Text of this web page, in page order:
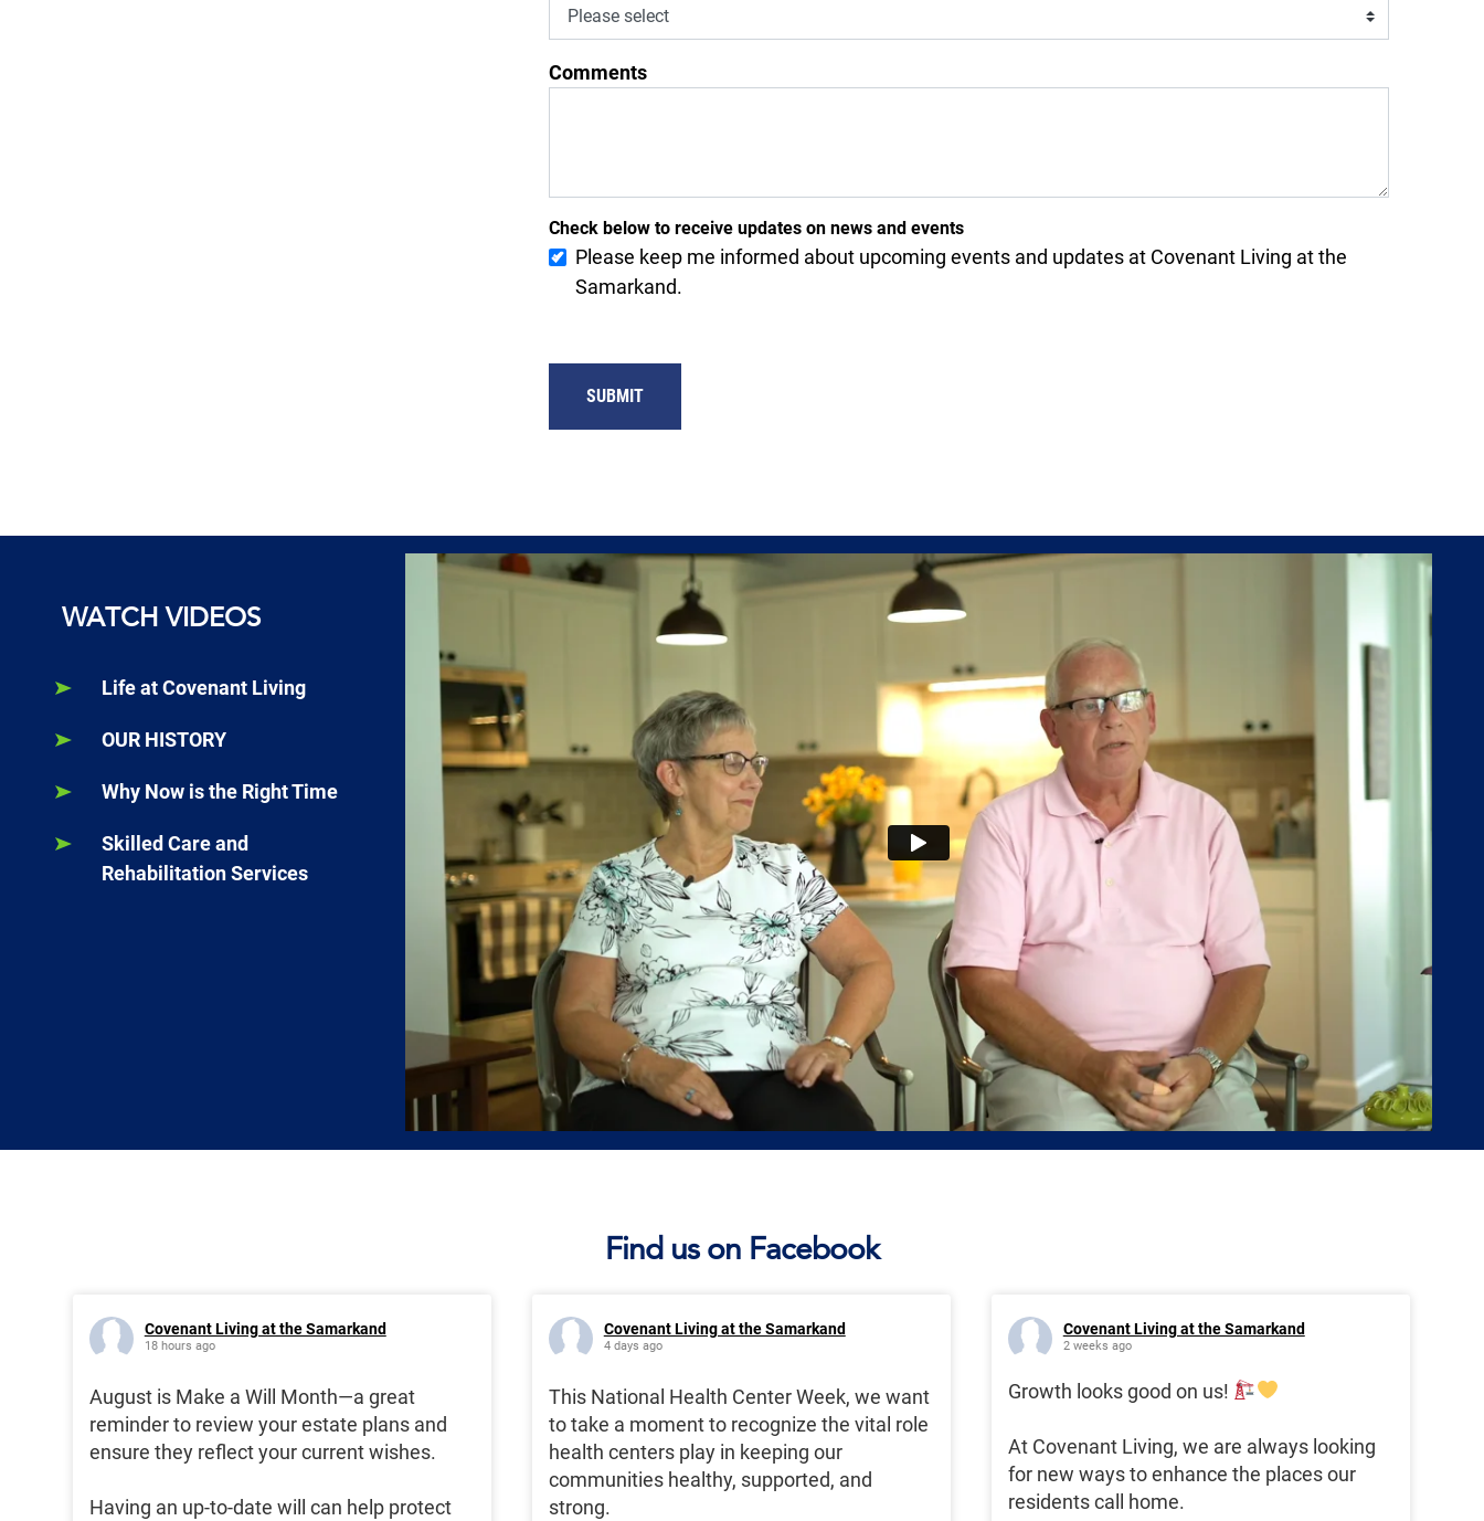
Comments
Check below to receive updates on news and events
Please keep me informed about upcoming events and updates at Covenant Living at the
Samarkand.
WATCH VIDEOS
Life at Covenant Living
OUR HISTORY
Why Now is the Right Time
Skilled Care and
Rehabilitation Services
Find us on Facebook
Covenant Living at the Samarkand
18 hours ago
August is Make a Will Month—a great
reminder to review your estate plans and
ensure they reflect your current wishes.
Having an up-to-date will can help protect
Covenant Living at the Samarkand
4 days ago
This National Health Center Week, we want
to take a moment to recognize the vital role
health centers play in keeping our
communities healthy, supported, and
strong.
Covenant Living at the Samarkand
2 weeks ago
Growth looks good on us!
At Covenant Living, we are always looking
for new ways to enhance the places our
residents call home.